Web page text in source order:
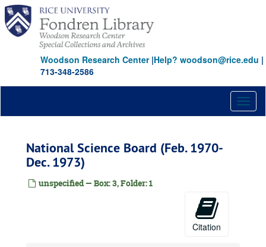
Skip
main
content
Woodson Research Center|Help? woodson@rice.edu |
713-348-2586
National Science Board (Feb. 1970-
Dec. 1973)
unspecified — Box: 3, Folder: 1
Citation